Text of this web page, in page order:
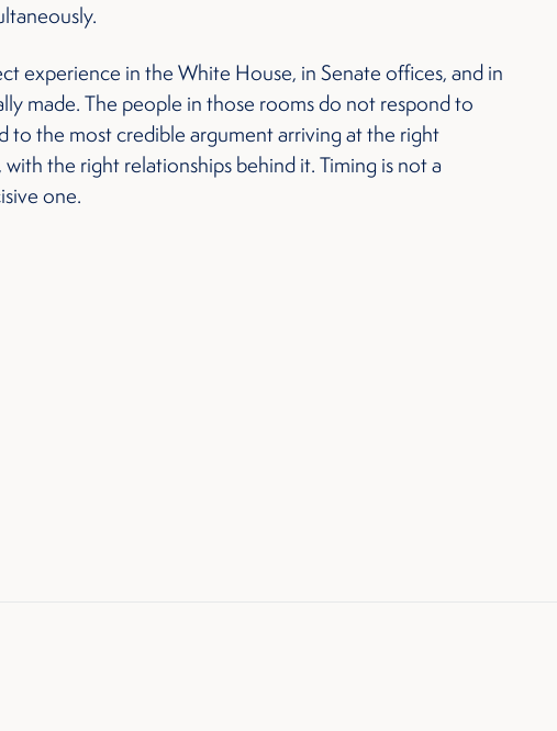
experience in the White House, in Senate offices, and in
made. The people in those rooms do not respond to
to the most credible argument arriving at the right
the right relationships behind it. Timing is not a
one.